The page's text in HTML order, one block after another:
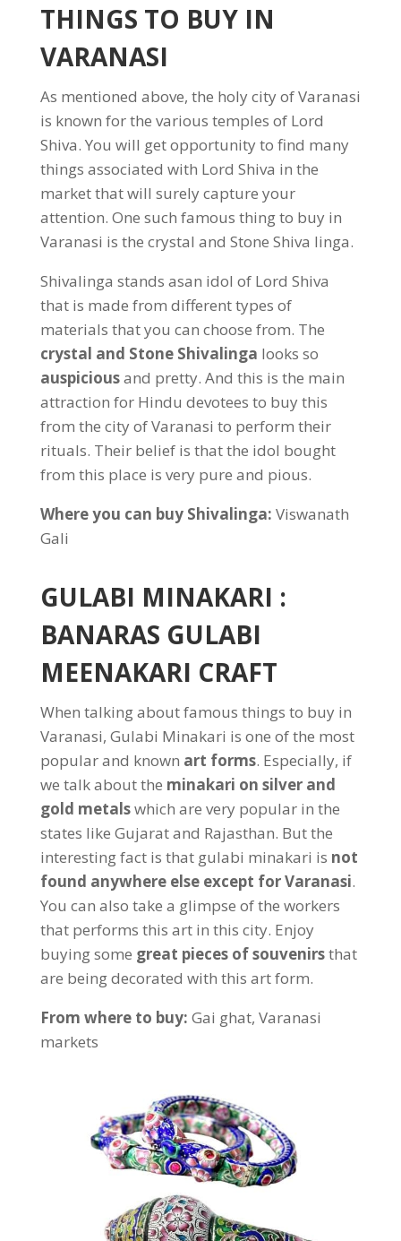
THINGS TO BUY IN
VARANASI
As mentioned above, the holy city of Varanasi
is known for the various temples of Lord
Shiva. You will get opportunity to find many
things associated with Lord Shiva in the
market that will surely capture your
attention. One such famous thing to buy in
Varanasi is the crystal and Stone Shiva linga.
Shivalinga stands asan idol of Lord Shiva
that is made from different types of
materials that you can choose from. The
crystal and Stone Shivalinga looks so
auspiciousand pretty. And this is the main
attraction for Hindu devotees to buy this
from the city of Varanasi to perform their
rituals. Their belief is that the idol bought
from this place is very pure and pious.
Where you can buy Shivalinga: Viswanath
Gali
GULABI MINAKARI :
BANARAS GULABI
MEENAKARI CRAFT
When talking about famous things to buy in
Varanasi, Gulabi Minakari is one of the most
popular and known art forms. Especially, if
we talk about the minakari on silver and
gold metalswhich are very popular in the
states like Gujarat and Rajasthan. But the
interesting fact is that gulabi minakari is not
found anywhere else except for Varanasi.
You can also take a glimpse of the workers
that performs this art in this city. Enjoy
buying some great pieces of souvenirsthat
are being decorated with this art form.
From where to buy: Gai ghat, Varanasi
markets